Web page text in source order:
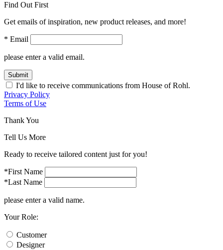
Find Out First
Get emails of inspiration, new product releases, and more!
* Email
please enter a valid email.
Submit
I'd like to receive communications from House of Rohl.
Privacy Policy
Terms of Use
Thank You
Tell Us More
Ready to receive tailored content just for you!
*First Name
*Last Name
please enter a valid name.
Your Role:
Customer
Designer